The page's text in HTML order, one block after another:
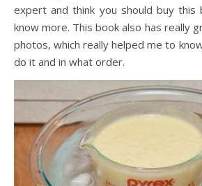
expert and think you should buy
know more. This book also has really
photos, which really helped me to
do it and in what order.